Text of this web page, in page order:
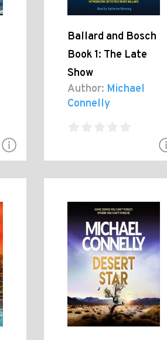
Ballard and Bosch
Book 1: The Late
Show
Author: Michael
Connelly